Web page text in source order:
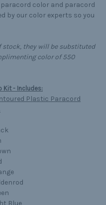
color and paracord
by our color experts so you
they will be substituted
color of 550
Kit - Includes:
Plastic Paracord